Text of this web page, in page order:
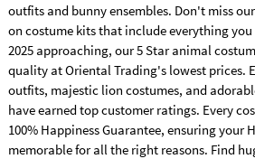
outfits and bunny ensembles. Don't miss
on costume kits that include everything
2025 approaching, our 5 Star animal
quality at Oriental Trading's lowest prices.
outfits, majestic lion costumes, and
have earned top customer ratings. Every
100% Happiness Guarantee, ensuring your
memorable for all the right reasons. Find